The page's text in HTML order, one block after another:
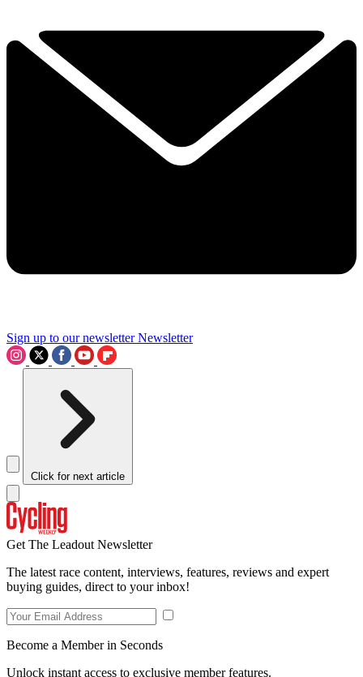
Sign up to our newsletter Newsletter
Click for next article
Get The Leadout Newsletter
The latest race content, interviews, features, reviews and expert
buying guides, direct to your inbox!
Become a Member in Seconds
Unlock instant access to exclusive member features.